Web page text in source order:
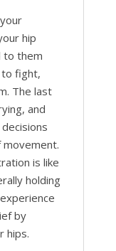
hip
to them
to fight,
The last
and
is like
holding
by
hips.